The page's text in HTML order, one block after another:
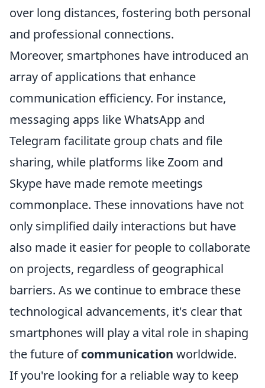
over long distances, fostering both personal
and professional connections.
Moreover, smartphones have introduced an
array of applications that enhance
communication efficiency. For instance,
messaging apps like WhatsApp and
Telegram facilitate group chats and file
sharing, while platforms like Zoom and
Skype have made remote meetings
commonplace. These innovations have not
only simplified daily interactions but have
also made it easier for people to collaborate
on projects, regardless of geographical
barriers. As we continue to embrace these
technological advancements, it's clear that
smartphones will play a vital role in shaping
the future ofcommunication worldwide.
If you're looking for a reliable way to keep